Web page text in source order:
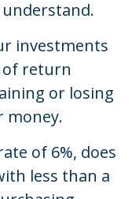
investments
of return
or losing
money.
of 6%, does
less than a